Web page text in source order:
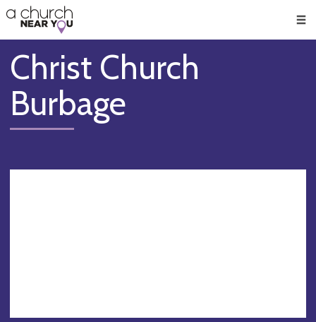
👏
😇
❤️
🥧
👋
Christ Church
Burbage